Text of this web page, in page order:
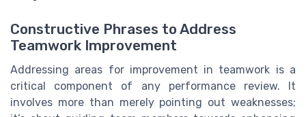
Constructive Phrases to Address
Teamwork Improvement
Addressing areas for improvement in teamwork is a
critical component of any performance review. It
involves more than merely pointing out weaknesses;